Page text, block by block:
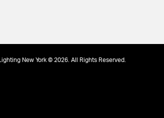
Lighting New York © 2026. All Rights Reserved.